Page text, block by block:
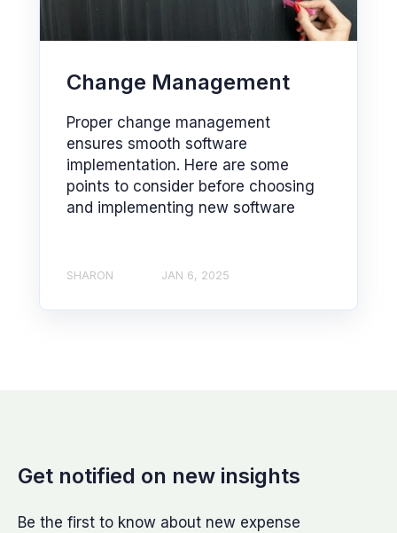
Change Management
Proper change management
ensures smooth software
implementation. Here are some
points to consider before choosing
and implementing new software
SHARON JAN 6, 2025
Get notified on new insights
Be the first to know about new expense